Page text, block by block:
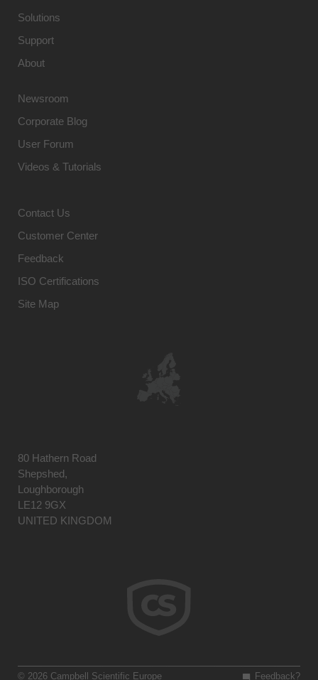
Solutions
Support
About
Newsroom
Corporate Blog
User Forum
Videos & Tutorials
Contact Us
Customer Center
Feedback
ISO Certifications
Site Map
80 Hathern Road
Shepshed,
Loughborough
LE12 9GX
UNITED KINGDOM
Feedback?
© 2026 Campbell Scientific Europe